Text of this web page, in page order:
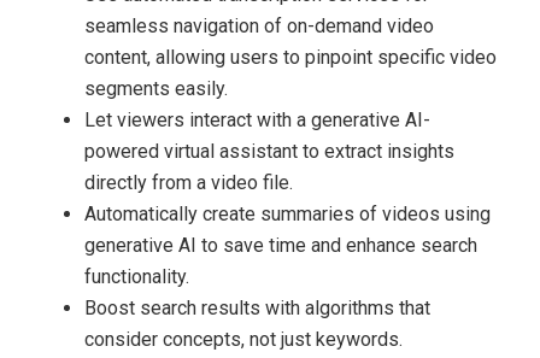
seamless navigation of on-demand video
content, allowing users to pinpoint specific video
segments easily.
Let viewers interact with a generative AI-
powered virtual assistant to extract insights
directly from a video file.
Automatically create summaries of videos using
generative AI to save time and enhance search
functionality.
Boost search results with algorithms that
consider concepts, not just keywords.